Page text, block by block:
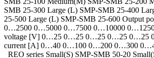
SMB 25-300 Large (L) SMP-SMB 25-400
25-500 Large (L) SMP-SMB 25-600 Output
0…2500 0…5000 0…7500 0…10000
voltage [V] 0…25 0…25 0…25 0…25 0…25
current [A] 0…40 0…100 0…200 0…300
REO series Small(S) SMP-SMB 50-20